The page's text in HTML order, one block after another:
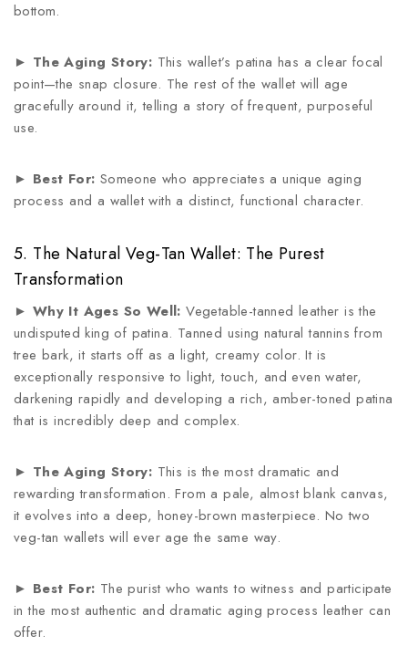
bottom.
► The Aging Story: This wallet’s patina has a clear focal
point—the snap closure. The rest of the wallet will age
gracefully around it, telling a story of frequent, purposeful
use.
► Best For: Someone who appreciates a unique aging
process and a wallet with a distinct, functional character.
5. The Natural Veg-Tan Wallet: The Purest
Transformation
► Why It Ages So Well: Vegetable-tanned leather is the
undisputed king of patina. Tanned using natural tannins from
tree bark, it starts off as a light, creamy color. It is
exceptionally responsive to light, touch, and even water,
darkening rapidly and developing a rich, amber-toned patina
that is incredibly deep and complex.
► The Aging Story: This is the most dramatic and
rewarding transformation. From a pale, almost blank canvas,
it evolves into a deep, honey-brown masterpiece. No two
veg-tan wallets will ever age the same way.
► Best For: The purist who wants to witness and participate
in the most authentic and dramatic aging process leather can
offer.